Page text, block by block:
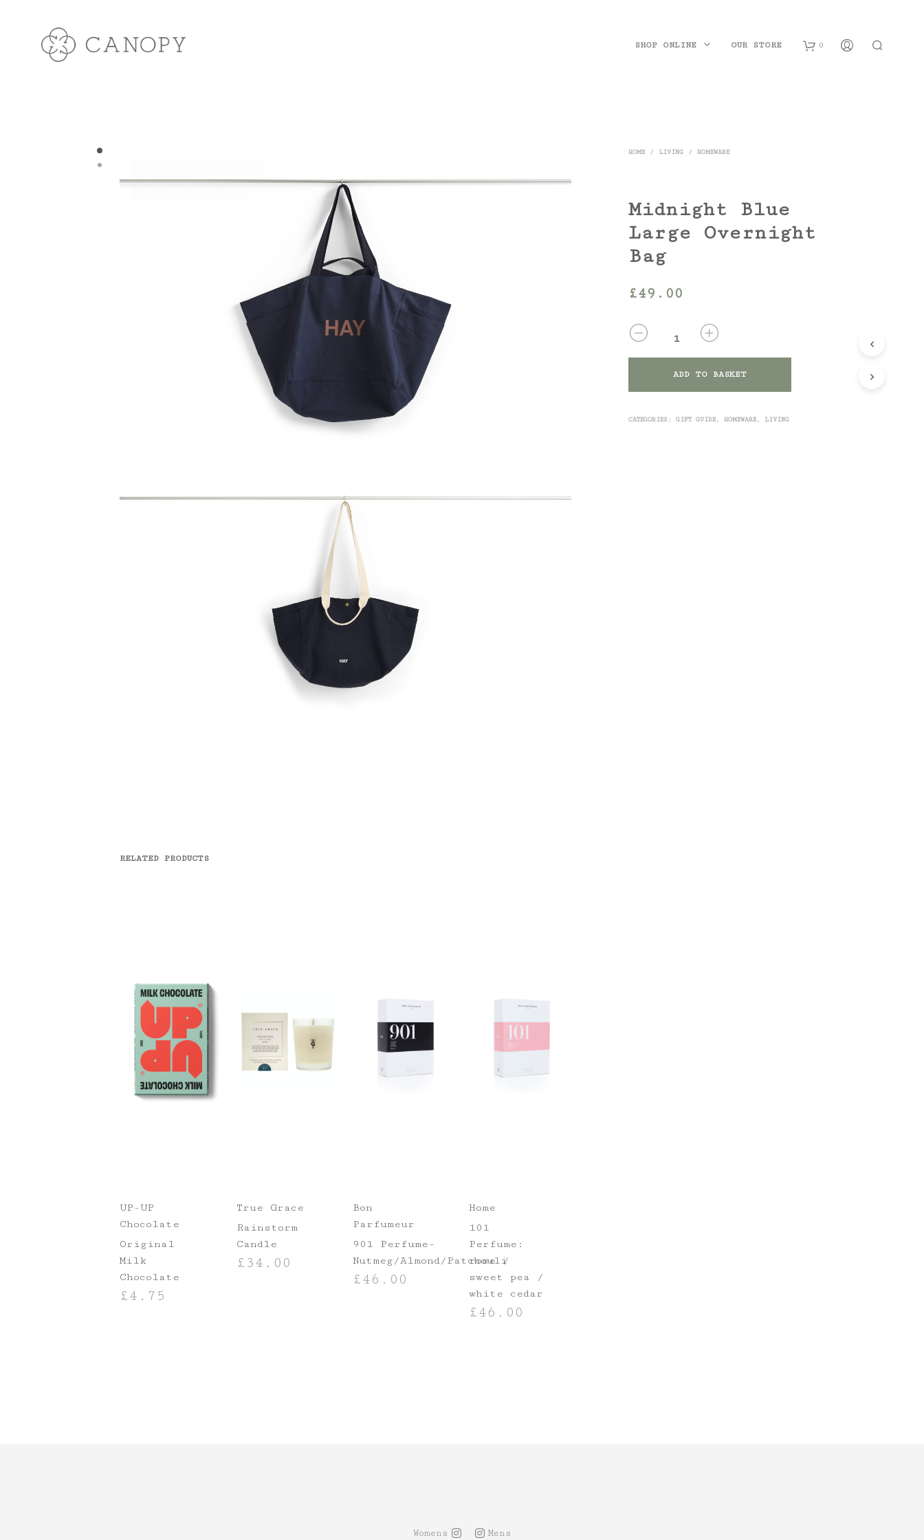
0
SHOP ONLINE OUR STORE
HOME / LIVING / HOMEWARE
Midnight Blue
Large Overnight
Bag
£49.00
QUANTITY
ADD TO BASKET
CATEGORIES: GIFT GUIDE, HOMEWARE, LIVING
RELATED PRODUCTS
UP-UP
Chocolate
Original
Milk
Chocolate
£4.75
True Grace
Rainstorm
Candle
£ 34.00
Bon
Parfumeur
901 Perfume-
Nutmeg/Almond/Patchouli
£46.00
Home
101
Perfume:
rose /
sweet pea /
white cedar
£46.00
Womens Mens